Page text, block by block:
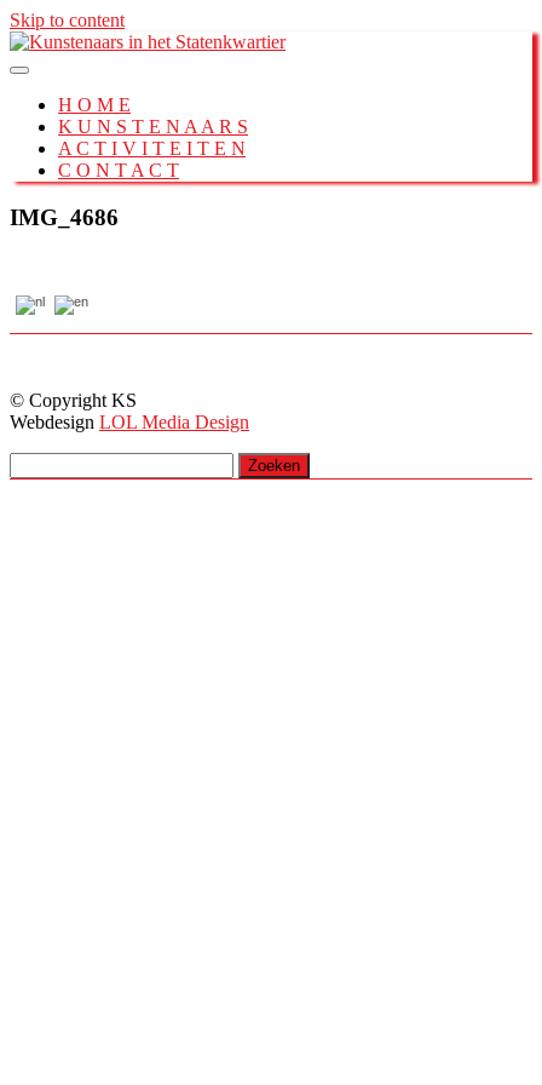
Skip to content
H O M E
K U N S T E N A A R S
A C T I V I T E I T E N
C O N T A C T
IMG_4686
© Copyright KS
Webdesign LOL Media Design
naar: